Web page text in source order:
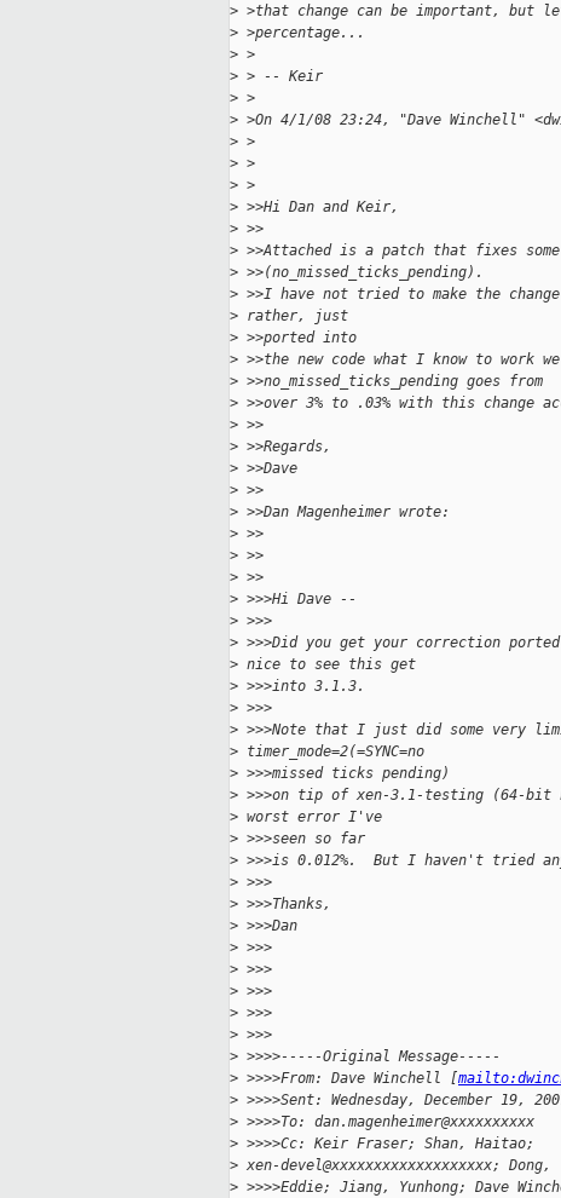
> >that change can be important, but
> >percentage...
> >
> > -- Keir
> >
> >On 4/1/08 23:24, "Dave Winchell"
> >
> >
> >
> >>Hi Dan and Keir,
> >>
> >>Attached is a patch that fixes
> >>(no_missed_ticks_pending).
> >>I have not tried to make the
> rather, just
> >>ported into
> >>the new code what I know to work
> >>no_missed_ticks_pending goes from
> >>over 3% to .03% with this change
> >>
> >>Regards,
> >>Dave
> >>
> >>Dan Magenheimer wrote:
> >>
> >>
> >>
> >>>Hi Dave --
> >>>
> >>>Did you get your correction
> nice to see this get
> >>>into 3.1.3.
> >>>
> >>>Note that I just did some very
> timer_mode=2(=SYNC=no
> >>>missed ticks pending)
> >>>on tip of xen-3.1-testing (64-bit
> worst error I've
> >>>seen so far
> >>>is 0.012%.  But I haven't tried
> >>>
> >>>Thanks,
> >>>Dan
> >>>
> >>>
> >>>
> >>>
> >>>
> >>>>-----Original Message-----
> >>>>From: Dave Winchell [
> >>>>Sent: Wednesday, December 19,
> >>>>To: dan.magenheimer@xxxxxxxxxx
> >>>>Cc: Keir Fraser; Shan, Haitao;
> xen-devel@xxxxxxxxxxxxxxxxxxx; Dong,
> >>>>Eddie; Jiang, Yunhong; Dave